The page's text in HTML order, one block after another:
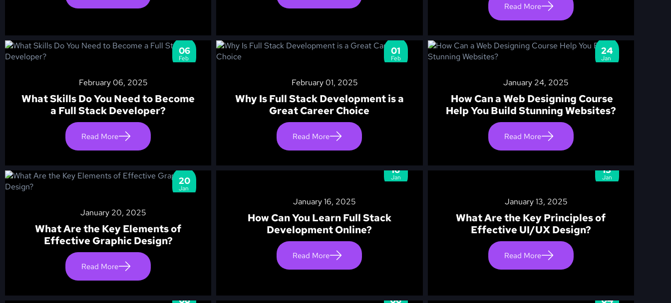
Read More
06
Feb
February 06, 2025
What Skills Do You Need to Become
a Full Stack Developer?
Read More
01
Feb
February 01, 2025
Why Is Full Stack Development is a
Great Career Choice
Read More
24
Jan
January 24, 2025
How Can a Web Designing Course
Help You Build Stunning Websites?
Read More
20
Jan
January 20, 2025
What Are the Key Elements of
Effective Graphic Design?
Read More
16
Jan
January 16, 2025
How Can You Learn Full Stack
Development Online?
Read More
13
Jan
January 13, 2025
What Are the Key Principles of
Effective UI/UX Design?
Read More
08 06 04